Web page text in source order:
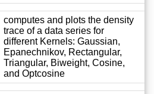
computes and plots the density
trace of a data series for
different Kernels: Gaussian,
Epanechnikov, Rectangular,
Triangular, Biweight, Cosine,
and Optcosine